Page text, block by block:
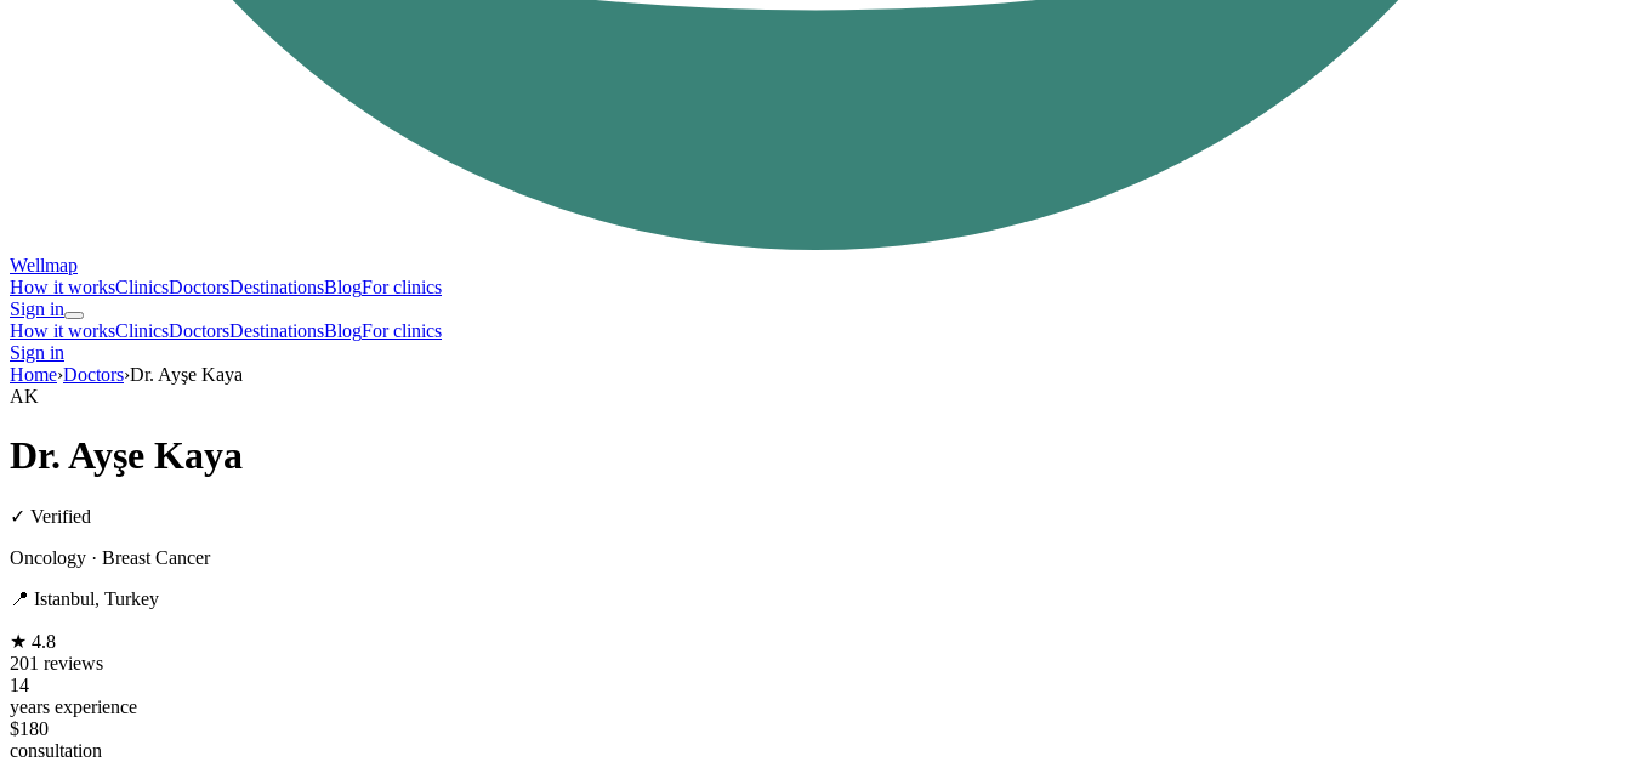
Wellmap
How it worksClinicsDoctorsDestinationsBlogFor clinics
Sign in
How it worksClinicsDoctorsDestinationsBlogFor clinics
Sign in
Home›Doctors›Dr. Ayşe Kaya
AK
Dr. Ayşe Kaya
✓ Verified
Oncology · Breast Cancer
📍 Istanbul, Turkey
★ 4.8
201 reviews
14
years experience
$180
consultation